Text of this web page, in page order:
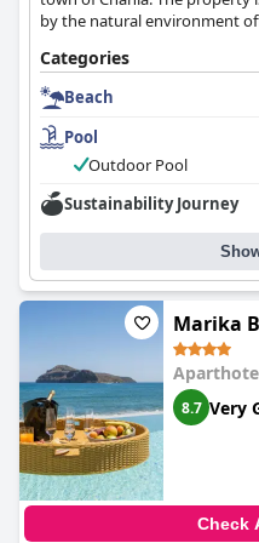
by the natural environment
Categories
Beach
Pool
Outdoor Pool
Sustainability Journey
Marika
8.7 Very
Check